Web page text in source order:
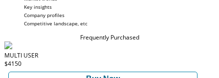
Key insights
Company profiles
Competitive landscape, etc
Frequently Purchased
MULTI USER
$4150